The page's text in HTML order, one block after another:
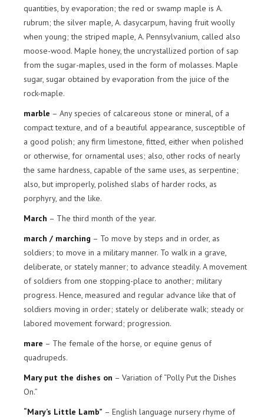
quantities, by evaporation; the red or swamp maple is A.
rubrum; the silver maple, A. dasycarpum, having fruit woolly
when young; the striped maple, A. Pennsylvanium, called also
moose-wood. Maple honey, the uncrystallized portion of sap
from the sugar-maples, used in the form of molasses. Maple
sugar, sugar obtained by evaporation from the juice of the
rock-maple.
marble – Any species of calcareous stone or mineral, of a
compact texture, and of a beautiful appearance, susceptible of
a good polish; any firm limestone, fitted, either when polished
or otherwise, for ornamental uses; also, other rocks of nearly
the same hardness, capable of the same uses, as serpentine;
also, but improperly, polished slabs of harder rocks, as
porphyry, and the like.
March – The third month of the year.
march / marching – To move by steps and in order, as
soldiers; to move in a military manner. To walk in a grave,
deliberate, or stately manner; to advance steadily. A movement
of soldiers from one stopping-place to another; military
progress. Hence, measured and regular advance like that of
soldiers moving in order; stately or deliberate walk; steady or
labored movement forward; progression.
mare – The female of the horse, or equine genus of
quadrupeds.
Mary put the dishes on – Variation of “Polly Put the Dishes
On.”
“Mary’s Little Lamb” – English language nursery rhyme of